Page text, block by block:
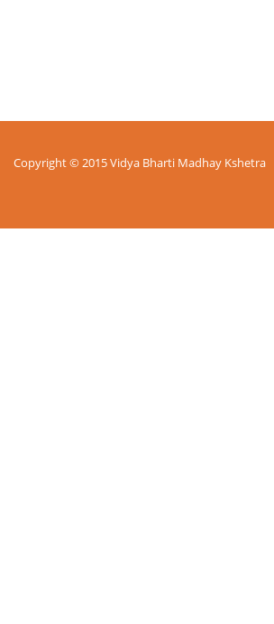
Copyright © 2015 Vidya Bharti Madhay Kshetra